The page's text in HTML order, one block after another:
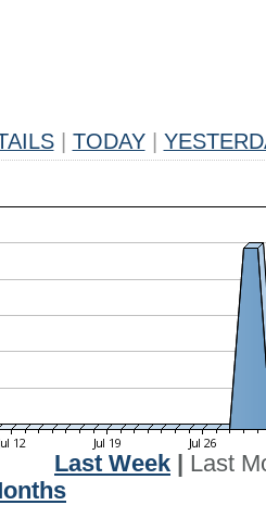
TODAY
Last Week
Last